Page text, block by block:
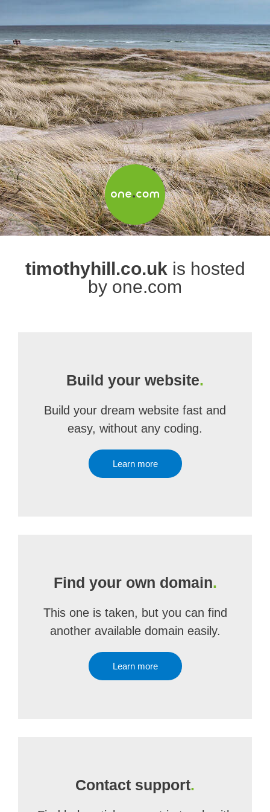
timothyhill.co.uk is hosted
by one.com
Build your website.
Build your dream website fast and
easy, without any coding.
Learn more
Find your own domain.
This one is taken, but you can find
another available domain easily.
Learn more
Contact support.